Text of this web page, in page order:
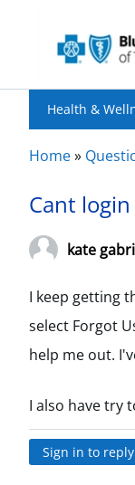
Health &
Home»
Cant
kate
I keep getting
select Forgot
help me out.
I also have try
Sign in to reply